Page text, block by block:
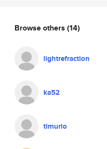
Browse others (14)
lightrefraction
ka52
timurio